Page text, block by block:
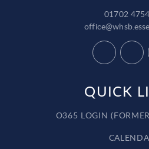
01702
QUICK
O365 LOGIN